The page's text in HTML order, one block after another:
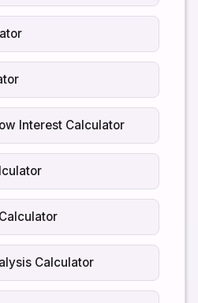
Interest Calculator
Calculator